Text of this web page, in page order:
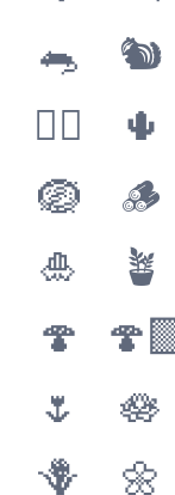
🐀 🐿
🐦‍🔥 🌵
🪺 🪵
🎍 🪴
🍄
🌷 🪷